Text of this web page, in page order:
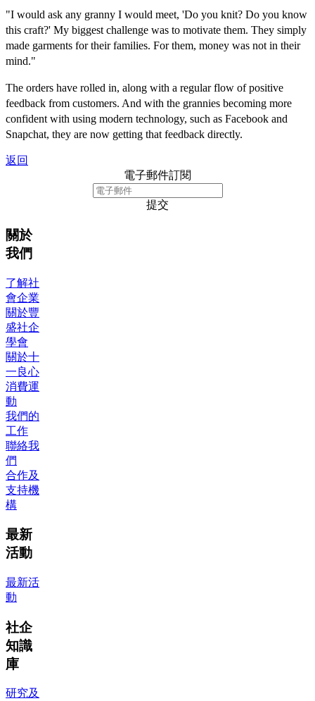
"I would ask any granny I would meet, 'Do you knit? Do you know
this craft?' My biggest challenge was to motivate them. They simply
made garments for their families. For them, money was not in their
mind."
The orders have rolled in, along with a regular flow of positive
feedback from customers. And with the grannies becoming more
confident with using modern technology, such as Facebook and
Snapchat, they are now getting that feedback directly.
返回
電子郵件訂閱
提交
關於
我們
了解社
會企業
關於豐
盛社企
學會
關於十
一良心
消費運
動
我們的
工作
聯絡我
們
合作及
支持機
構
最新
活動
最新活
動
社企
知識
庫
研究及